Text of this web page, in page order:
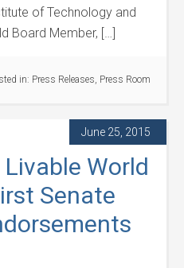
of Technology and
Board Member, […]
in: Press Releases, Press Room
June 25, 2015
World
Senate